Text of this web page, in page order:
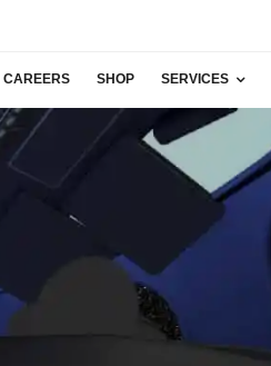
CAREERS SHOP SERVICES